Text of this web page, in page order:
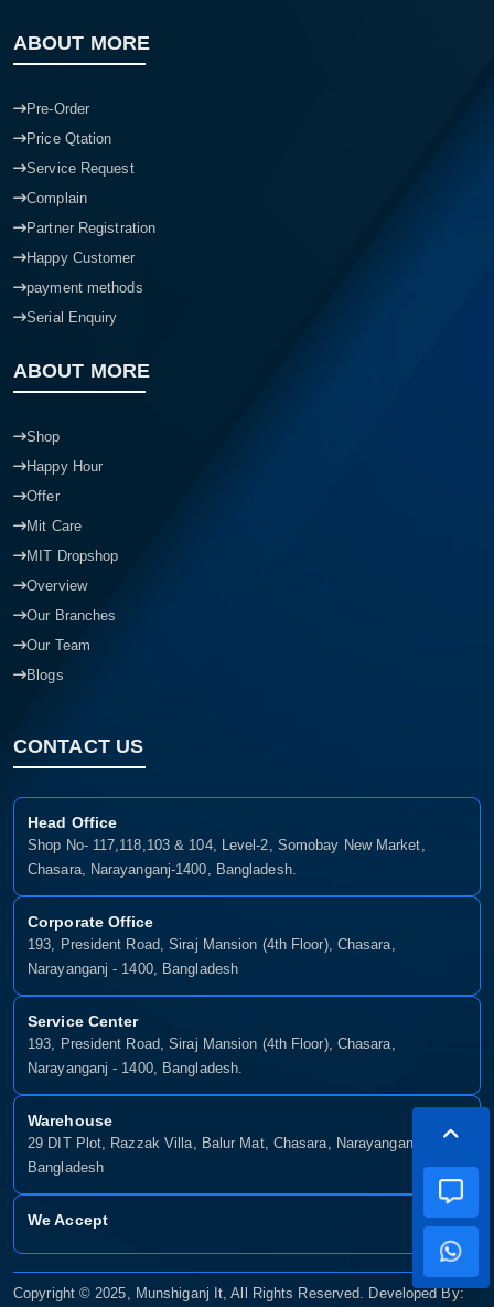
ABOUT MORE
Pre-Order
Price Qtation
Service Request
Complain
Partner Registration
Happy Customer
payment methods
Serial Enquiry
ABOUT MORE
Shop
Happy Hour
Offer
Mit Care
MIT Dropshop
Overview
Our Branches
Our Team
Blogs
CONTACT US
Head Office
Shop No- 117,118,103 & 104, Level-2, Somobay New Market,
Chasara, Narayanganj-1400, Bangladesh.
Corporate Office
193, President Road, Siraj Mansion (4th Floor), Chasara,
Narayanganj - 1400, Bangladesh
Service Center
193, President Road, Siraj Mansion (4th Floor), Chasara,
Narayanganj - 1400, Bangladesh.
Warehouse
29 DIT Plot, Razzak Villa, Balur Mat, Chasara, Narayanganj-1400,
Bangladesh
We Accept
Copyright © 2025, Munshiganj It, All Rights Reserved. Developed By: